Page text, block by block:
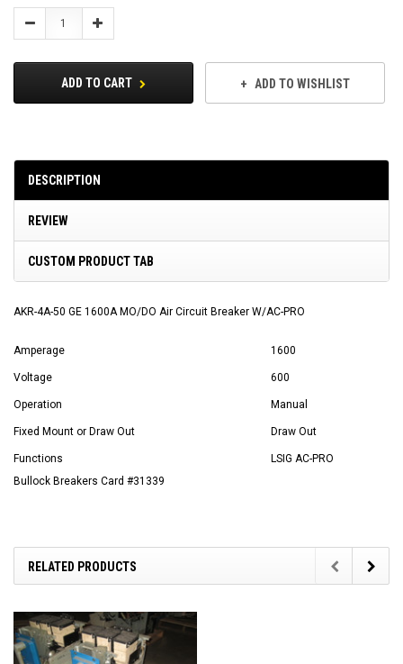
Stock:
Decrease Increase
ADD TO CART ADD TO WISHLIST
DESCRIPTION
REVIEW
CUSTOM PRODUCT TAB
AKR-4A-50 GE 1600A MO/DO Air Circuit Breaker W/AC-PRO
Amperage 1600
Voltage 600
Operation Manual
Fixed Mount or Draw Out Draw Out
Functions
LSIG AC-PRO
Bullock Breakers Card #31339
RELATED PRODUCTS